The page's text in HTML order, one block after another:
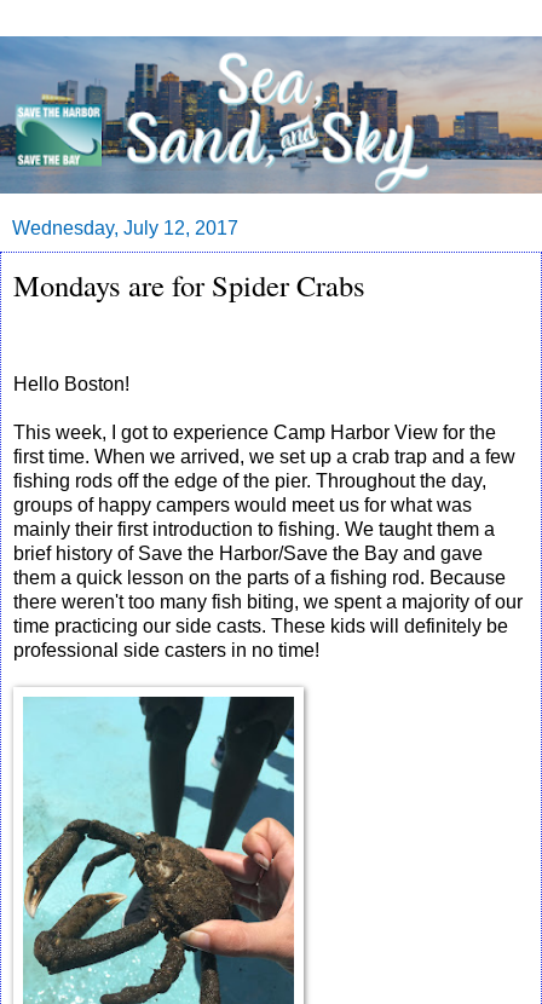
Wednesday, July 12, 2017
Mondays are for Spider Crabs
Hello Boston!
This week, I got to experience Camp Harbor View for the
first time. When we arrived, we set up a crab trap and a few
fishing rods off the edge of the pier. Throughout the day,
groups of happy campers would meet us for what was
mainly their first introduction to fishing. We taught them a
brief history of Save the Harbor/Save the Bay and gave
them a quick lesson on the parts of a fishing rod. Because
there weren't too many fish biting, we spent a majority of our
time practicing our side casts. These kids will definitely be
professional side casters in no time!